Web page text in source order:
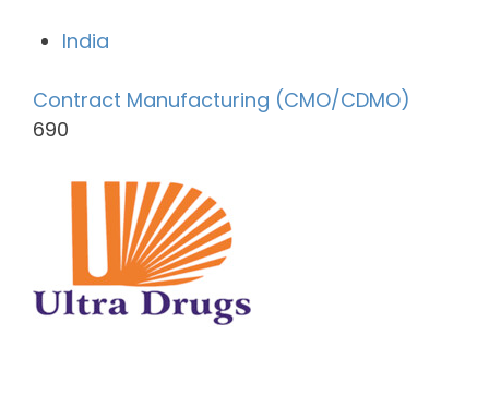
India
Contract Manufacturing (CMO/CDMO)
690